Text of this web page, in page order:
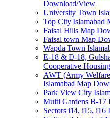
Download/View
University Town
Top City Islamabad
Faisal Hills Map
Faisal town Map
Wapda Town
E-18 & D-18,
Cooperative
AWT (Army
Islamabad Map
Park View City
Multi Gardens B-17
Sectors i14, i15, i16